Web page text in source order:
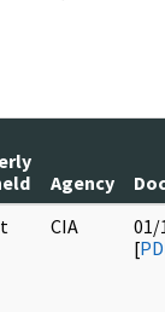
Agency
CIA
01/
[